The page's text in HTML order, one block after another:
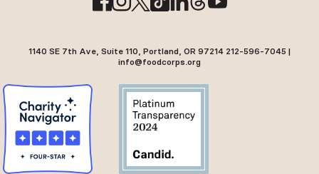
1140 SE 7th Ave, Suite 110, Portland, OR 97214 212-596-7045 |
info@foodcorps.org